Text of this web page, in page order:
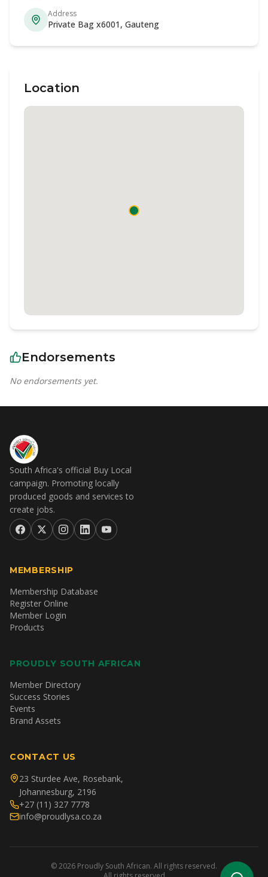
Address
Private Bag x6001, Gauteng
Location
Endorsements
No endorsements yet.
South Africa's official Buy Local
campaign. Promoting locally
produced goods and services to
create jobs.
MEMBERSHIP
Membership Database
Register Online
Member Login
Products
PROUDLY SOUTH AFRICAN
Member Directory
Success Stories
Events
Brand Assets
CONTACT US
23 Sturdee Ave, Rosebank,
Johannesburg, 2196
+27 (11) 327 7778
info@proudlysa.co.za
©2026 Proudly South African. All rights reserved.